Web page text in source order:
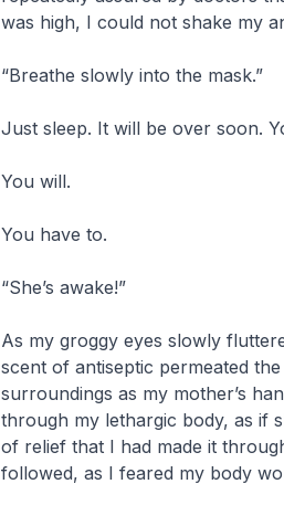
was high, I could not shake my
“Breathe slowly into the mask.”
Just sleep. It will be over soon.
You will.
You have to.
“She’s awake!”
As my groggy eyes slowly
scent of antiseptic permeated
surroundings as my mother’s
through my lethargic body, as if
of relief that I had made it
followed, as I feared my body